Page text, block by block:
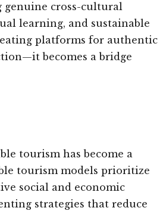
genuine cross-cultural
learning, and sustainable
platforms for authentic
becomes a bridge
tourism has become a
tourism models prioritize
social and economic
strategies that reduce